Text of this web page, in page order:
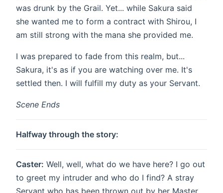
was drunk by the Grail. Yet... while Sakura said
she wanted me to form a contract with Shirou, I
am still strong with the mana she provided me.
I was prepared to fade from this realm, but...
Sakura, it's as if you are watching over me. It's
settled then. I will fulfill my duty as your Servant.
Scene Ends
Halfway through the story:
Caster: Well, well, what do we have here? I go out
to greet my intruder and who do I find? A stray
Servant who has been thrown out by her Master